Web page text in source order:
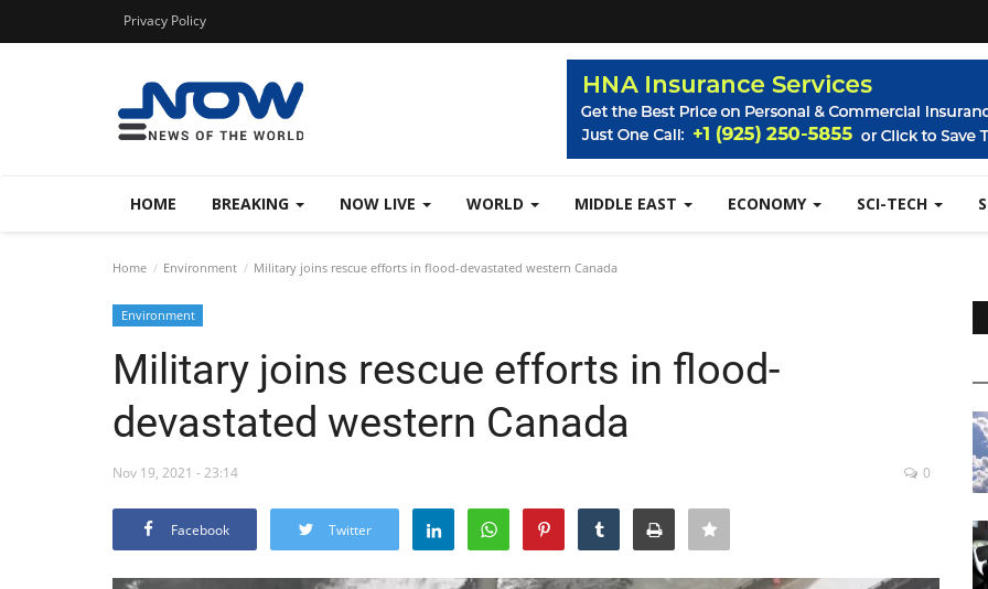
Privacy Policy
HOME BREAKING NOW LIVE WORLD MIDDLE EAST ECONOMY SCI-TECH
Home Environment Military joins rescue efforts in flood-devastated western Canada
Environment
Military joins rescue efforts in flood-
devastated western Canada
Nov 19, 2021 - 23:14 0
Facebook Twitter